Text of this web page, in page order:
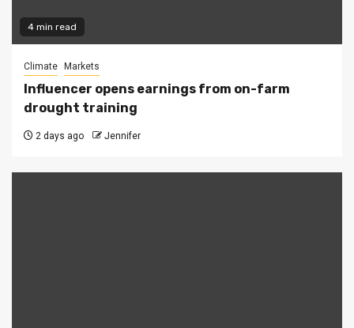
4 min read
Climate Markets
Influencer opens earnings from on-farm
drought training
2 days ago Jennifer